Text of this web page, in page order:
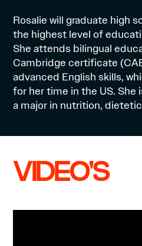
Rosalie will graduate high
the highest level of
She attends bilingual
Cambridge certificate
advanced English skills,
for her time in the US.
a major in nutrition,
VIDEO'S